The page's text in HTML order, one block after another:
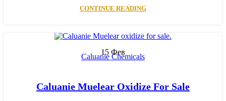
CONTINUE READING
15 Фев
Caluanie Chemicals
Caluanie Muelear Oxidize For Sale